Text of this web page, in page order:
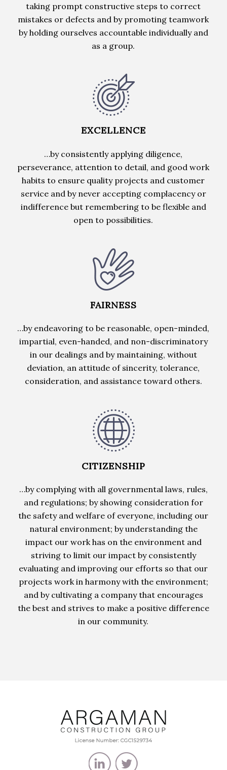
taking prompt constructive steps to correct
mistakes or defects and by promoting teamwork
by holding ourselves accountable individually and
as a group.
EXCELLENCE
…by consistently applying diligence,
perseverance, attention to detail, and good work
habits to ensure quality projects and customer
service and by never accepting complacency or
indifference but remembering to be flexible and
open to possibilities.
FAIRNESS
…by endeavoring to be reasonable, open-minded,
impartial, even-handed, and non-discriminatory
in our dealings and by maintaining, without
deviation, an attitude of sincerity, tolerance,
consideration, and assistance toward others.
CITIZENSHIP
…by complying with all governmental laws, rules,
and regulations; by showing consideration for
the safety and welfare of everyone, including our
natural environment; by understanding the
impact our work has on the environment and
striving to limit our impact by consistently
evaluating and improving our efforts so that our
projects work in harmony with the environment;
and by cultivating a company that encourages
the best and strives to make a positive difference
in our community.